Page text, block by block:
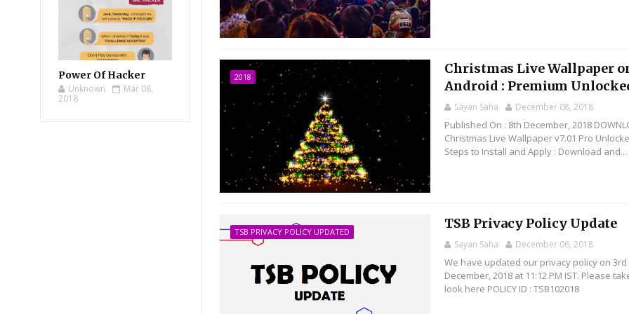
Power Of Hacker
Unknown
Mar 08,
2018
2018
Christmas Live Wallpaper
Android : Premium
Sayan Saha December 08, 2018
Published On : 8th December, 2018
Christmas Live Wallpaper v7.01 Pro
Steps to Install and Apply : Download and...
TSB PRIVACY POLICY UPDATED
TSB Privacy Policy Update
Sayan Saha December 06, 2018
We have updated our privacy policy on 3rd
December, 2018 at 11:12 PM IST. Please
look here POLICY ID : TSB102018